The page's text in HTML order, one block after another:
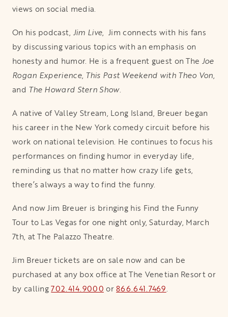
views on social media.
On his podcast, Jim Live, Jim connects with his fans
by discussing various topics with an emphasis on
honesty and humor. He is a frequent guest on The Joe
Rogan Experience, This Past Weekend with Theo Von,
and The Howard Stern Show.
A native of Valley Stream, Long Island, Breuer began
his career in the New York comedy circuit before his
work on national television. He continues to focus his
performances on finding humor in everyday life,
reminding us that no matter how crazy life gets,
there’s always a way to find the funny.
And now Jim Breuer is bringing his Find the Funny
Tour to Las Vegas for one night only, Saturday, March
7th, at The Palazzo Theatre.
Jim Breuer tickets are on sale now and can be
purchased at any box office at The Venetian Resort or
by calling702.414.9000 or866.641.7469.